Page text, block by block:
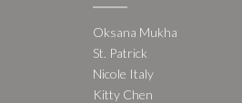
Oksana Mukha
St. Patrick
Nicole Italy
Kitty Chen